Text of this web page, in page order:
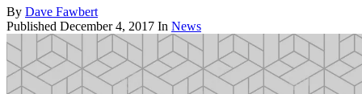
By Dave Fawbert
Published December 4, 2017 In News